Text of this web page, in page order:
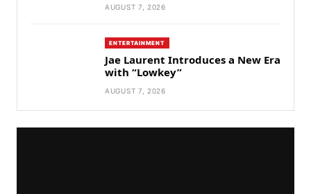
AUGUST 7, 2026
ENTERTAINMENT
Jae Laurent Introduces a New Era
with “Lowkey”
AUGUST 7, 2026